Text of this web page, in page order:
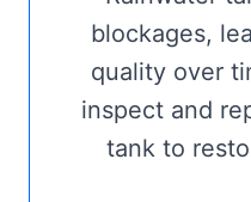
blockages,
quality over
inspect and
tank to